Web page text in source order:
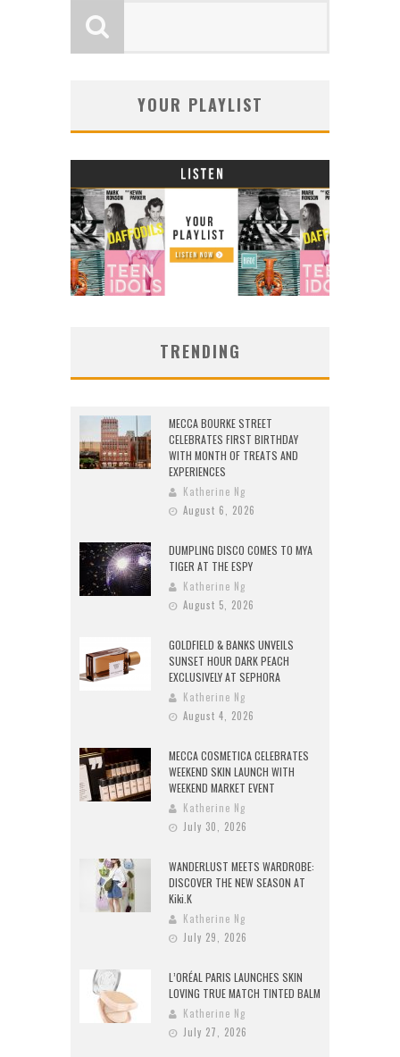
YOUR PLAYLIST
TRENDING
MECCA BOURKE STREET
CELEBRATES FIRST BIRTHDAY
WITH MONTH OF TREATS AND
EXPERIENCES
Katherine Ng
August 6, 2026
DUMPLING DISCO COMES TO MYA
TIGER AT THE ESPY
Katherine Ng
August 5, 2026
GOLDFIELD & BANKS UNVEILS
SUNSET HOUR DARK PEACH
EXCLUSIVELY AT SEPHORA
Katherine Ng
August 4, 2026
MECCA COSMETICA CELEBRATES
WEEKEND SKIN LAUNCH WITH
WEEKEND MARKET EVENT
Katherine Ng
July 30, 2026
WANDERLUST MEETS WARDROBE:
DISCOVER THE NEW SEASON AT
Kiki.K
Katherine Ng
July 29, 2026
L’ORÉAL PARIS LAUNCHES SKIN
LOVING TRUE MATCH TINTED BALM
Katherine Ng
July 27, 2026